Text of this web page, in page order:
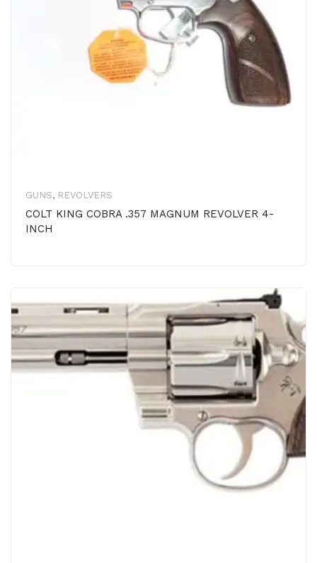
GUNS, REVOLVERS
COLT KING COBRA .357 MAGNUM REVOLVER 4-
INCH